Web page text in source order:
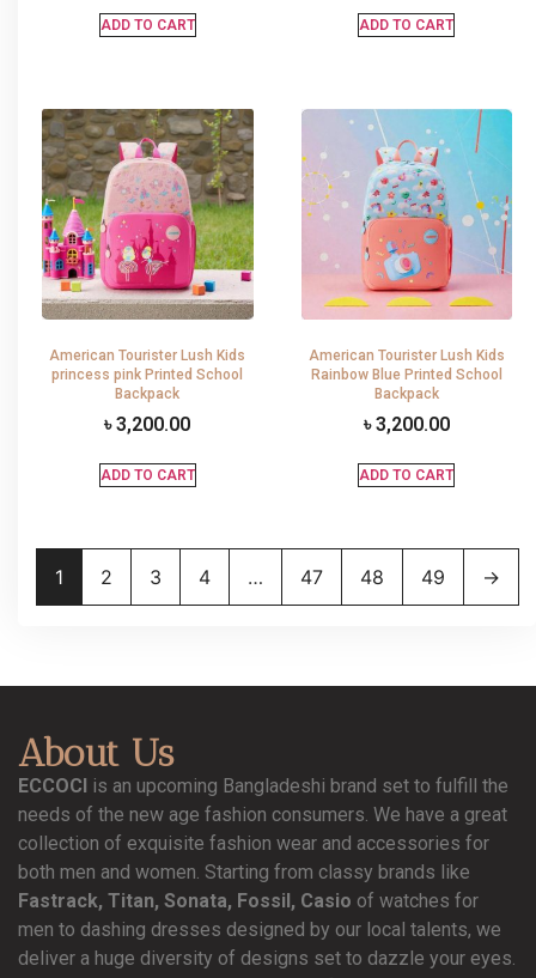
ADD TO CART ADD TO CART
American Tourister Lush Kids
princess pink Printed School
Backpack
৳3,200.00
ADD TO CART
American Tourister Lush Kids
Rainbow Blue Printed School
Backpack
৳3,200.00
ADD TO CART
1 2 3 4 … 47 48 49 →
About Us
ECCOCI is an upcoming Bangladeshi brand set to fulfill the
needs of the new age fashion consumers. We have a great
collection of exquisite fashion wear and accessories for
both men and women. Starting from classy brands like
Fastrack, Titan, Sonata, Fossil, Casio of watches for
men to dashing dresses designed by our local talents, we
deliver a huge diversity of designs set to dazzle your eyes.